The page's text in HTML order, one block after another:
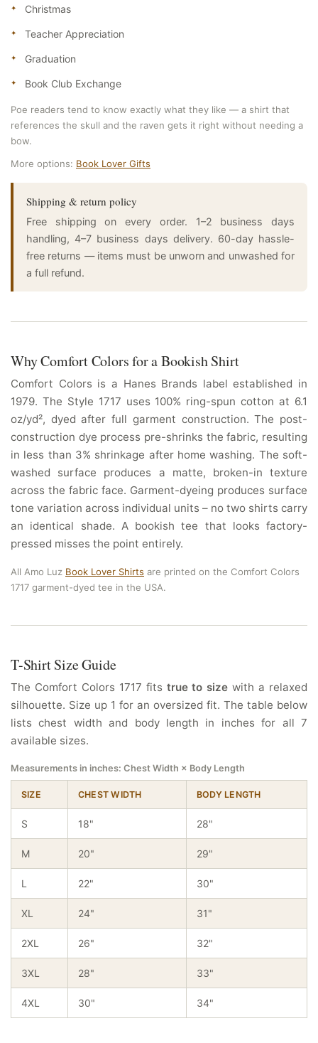
Christmas
Teacher Appreciation
Graduation
Book Club Exchange
Poe readers tend to know exactly what they like — a shirt that
references the skull and the raven gets it right without needing a
bow.
More options: Book Lover Gifts
Shipping & return policy
Free shipping on every order. 1–2 business days
handling, 4–7 business days delivery. 60-day hassle-
free returns — items must be unworn and unwashed for
a full refund.
Why Comfort Colors for a Bookish Shirt
Comfort Colors is a Hanes Brands label established in
1979. The Style 1717 uses 100% ring-spun cotton at 6.1
oz/yd², dyed after full garment construction. The post-
construction dye process pre-shrinks the fabric, resulting
in less than 3% shrinkage after home washing. The soft-
washed surface produces a matte, broken-in texture
across the fabric face. Garment-dyeing produces surface
tone variation across individual units – no two shirts carry
an identical shade. A bookish tee that looks factory-
pressed misses the point entirely.
All Amo Luz Book Lover Shirts are printed on the Comfort Colors
1717 garment-dyed tee in the USA.
T-Shirt Size Guide
The Comfort Colors 1717 fits true to size with a relaxed
silhouette. Size up 1 for an oversized fit. The table below
lists chest width and body length in inches for all 7
available sizes.
Measurements in inches: Chest Width × Body Length
SIZE CHEST WIDTH BODY LENGTH
S 18" 28"
M 20" 29"
L 22" 30"
XL 24" 31"
2XL 26" 32"
3XL 28" 33"
4XL 30" 34"